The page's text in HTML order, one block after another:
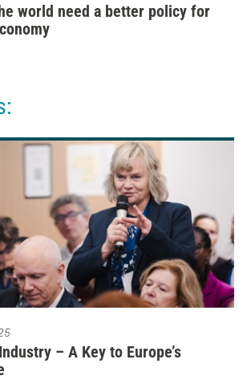
world need a better policy for
– A Key to Europe’s